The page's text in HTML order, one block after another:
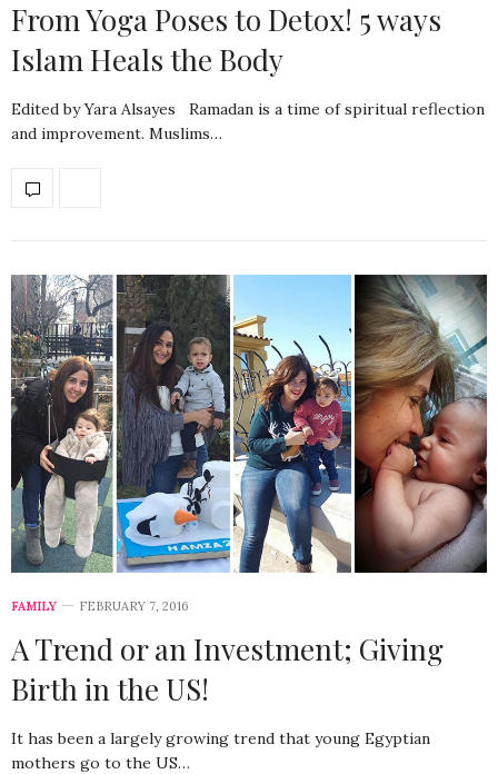
From Yoga Poses to Detox! 5 ways
Islam Heals the Body
Edited by Yara Alsayes Ramadan is a time of spiritual reflection
and improvement. Muslims…
FAMILY FEBRUARY 7, 2016
A Trend or an Investment; Giving
Birth in the US!
It has been a largely growing trend that young Egyptian
mothers go to the US…